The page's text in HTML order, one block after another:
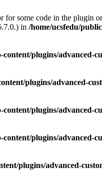
for some code in the plugin
in /home/ucsfedu/
plugins/advanced-
plugins/advanced-
plugins/advanced-
plugins/advanced-
plugins/advanced-